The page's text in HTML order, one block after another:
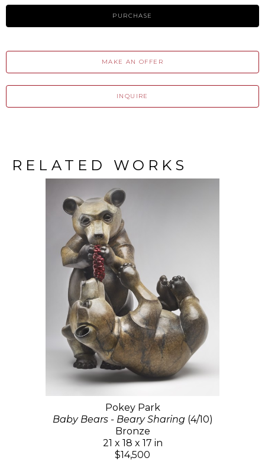
PURCHASE
MAKE AN OFFER
INQUIRE
RELATED WORKS
Pokey Park
Baby Bears - Beary Sharing(4/10)
Bronze
21 x 18 x 17 in
$14,500